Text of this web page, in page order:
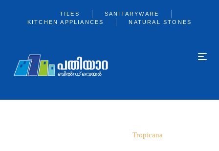
TILES
SANITARYWARE
KITCHEN APPLIANCES
NATURAL STONES
Tropicana